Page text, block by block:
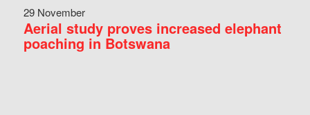
29 November
Aerial study proves increased elephant
poaching in Botswana